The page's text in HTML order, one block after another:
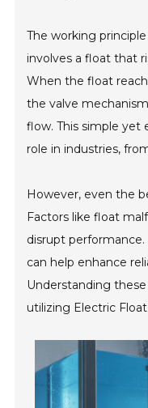
The working
involves a float that
When the float
the valve
flow. This simple yet
role in industries,
However, even the
Factors like float
disrupt
can help enhance
Understanding
utilizing Electric